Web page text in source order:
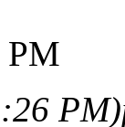
PM
PM)